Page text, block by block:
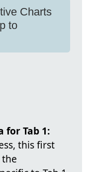
Charts
to
for Tab 1:
this first